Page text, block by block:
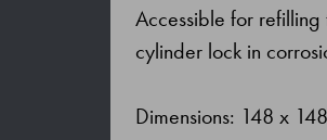
Accessible for
cylinder lock in
Dimensions: 148 x